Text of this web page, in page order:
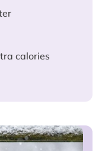
calories